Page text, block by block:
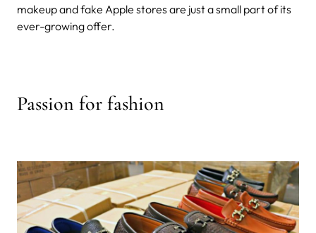
makeup and fake Apple stores are just a small part of its
ever-growing offer.
Passion for fashion